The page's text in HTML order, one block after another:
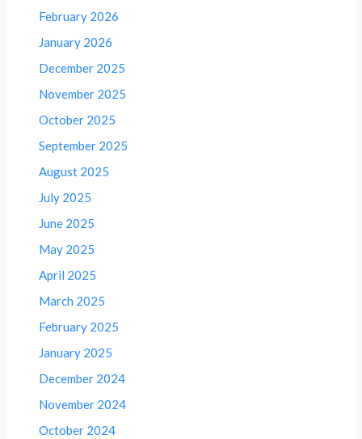
February 2026
January 2026
December 2025
November 2025
October 2025
September 2025
August 2025
July 2025
June 2025
May 2025
April 2025
March 2025
February 2025
January 2025
December 2024
November 2024
October 2024